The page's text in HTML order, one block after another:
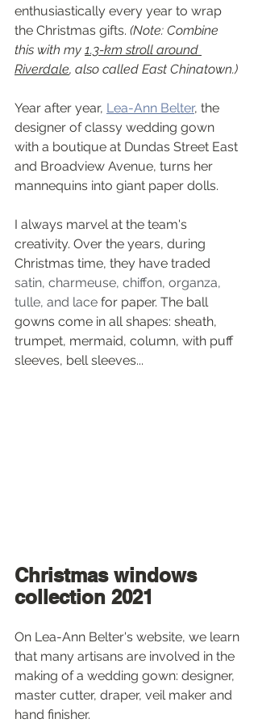
enthusiastically every year to wrap
the Christmas gifts. (Note: Combine
this with my 1.3-km stroll around
Riverdale, also called East Chinatown.)
Year after year, Lea-Ann Belter, the
designer of classy wedding gown
with a boutique at Dundas Street East
and Broadview Avenue, turns her
mannequins into giant paper dolls.
I always marvel at the team's
creativity. Over the years, during
Christmas time, they have traded
satin, charmeuse, chiffon, organza,
tulle, and lace for paper. The ball
gowns come in all shapes: sheath,
trumpet, mermaid, column, with puff
sleeves, bell sleeves...
Christmas windows
collection 2021
On Lea-Ann Belter's website, we learn
that many artisans are involved in the
making of a wedding gown: designer,
master cutter, draper, veil maker and
hand finisher.